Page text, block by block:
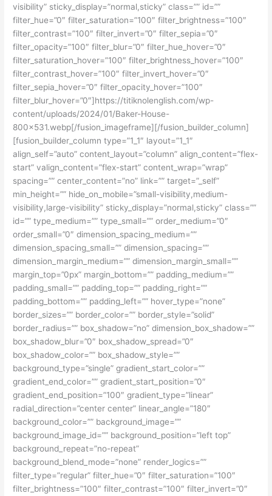
visibility” sticky_display=”normal,sticky” class=”” id=””
filter_hue=”0″ filter_saturation=”100″ filter_brightness=”100″
filter_contrast=”100″ filter_invert=”0″ filter_sepia=”0″
filter_opacity=”100″ filter_blur=”0″ filter_hue_hover=”0″
filter_saturation_hover=”100″ filter_brightness_hover=”100″
filter_contrast_hover=”100″ filter_invert_hover=”0″
filter_sepia_hover=”0″ filter_opacity_hover=”100″
filter_blur_hover=”0″]https://titiknolenglish.com/wp-
content/uploads/2024/01/Baker-House-
800×531.webp[/fusion_imageframe][/fusion_builder_column]
[fusion_builder_column type=”1_1″ layout=”1_1″
align_self=”auto” content_layout=”column” align_content=”flex-
start” valign_content=”flex-start” content_wrap=”wrap”
spacing=”” center_content=”no” link=”” target=”_self”
min_height=”” hide_on_mobile=”small-visibility,medium-
visibility,large-visibility” sticky_display=”normal,sticky” class=””
id=”” type_medium=”” type_small=”” order_medium=”0″
order_small=”0″ dimension_spacing_medium=””
dimension_spacing_small=”” dimension_spacing=””
dimension_margin_medium=”” dimension_margin_small=””
margin_top=”0px” margin_bottom=”” padding_medium=””
padding_small=”” padding_top=”” padding_right=””
padding_bottom=”” padding_left=”” hover_type=”none”
border_sizes=”” border_color=”” border_style=”solid”
border_radius=”” box_shadow=”no” dimension_box_shadow=””
box_shadow_blur=”0″ box_shadow_spread=”0″
box_shadow_color=”” box_shadow_style=””
background_type=”single” gradient_start_color=””
gradient_end_color=”” gradient_start_position=”0″
gradient_end_position=”100″ gradient_type=”linear”
radial_direction=”center center” linear_angle=”180″
background_color=”” background_image=””
background_image_id=”” background_position=”left top”
background_repeat=”no-repeat”
background_blend_mode=”none” render_logics=””
filter_type=”regular” filter_hue=”0″ filter_saturation=”100″
filter_brightness=”100″ filter_contrast=”100″ filter_invert=”0″